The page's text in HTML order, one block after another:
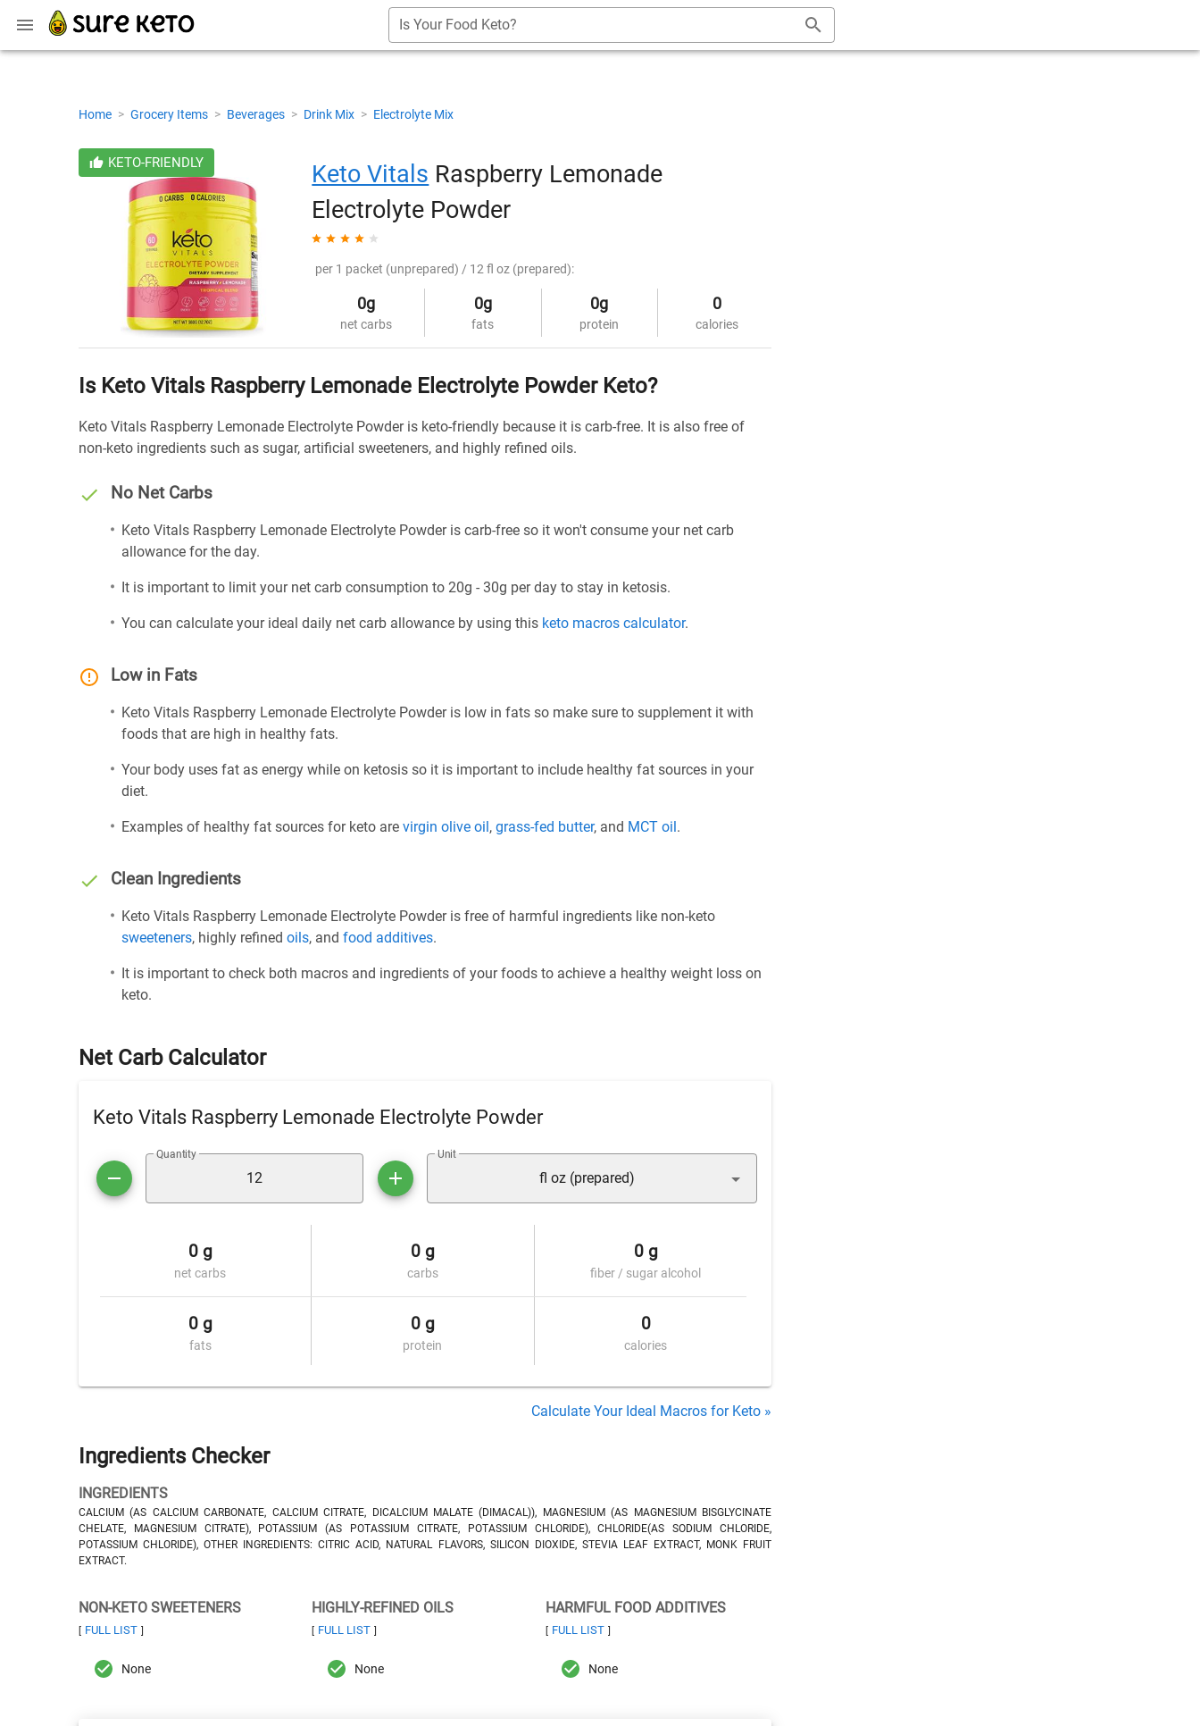
Is Your Food Keto?
Home > Grocery Items > Beverages > Drink Mix > Electrolyte Mix
KETO-FRIENDLY Keto Vitals Raspberry Lemonade
Electrolyte Powder
per 1 packet (unprepared) / 12 fl oz (prepared):
0g
net carbs
0g
fats
0g
protein
0
calories
Is Keto Vitals Raspberry Lemonade Electrolyte Powder Keto?
Keto Vitals Raspberry Lemonade Electrolyte Powder is keto-friendly because it is carb-free. It is also free of
non-keto ingredients such as sugar, artificial sweeteners, and highly refined oils.
No Net Carbs
Keto Vitals Raspberry Lemonade Electrolyte Powder is carb-free so it won't consume your net carb
allowance for the day.
It is important to limit your net carb consumption to 20g - 30g per day to stay in ketosis.
You can calculate your ideal daily net carb allowance by using this keto macros calculator.
Low in Fats
Keto Vitals Raspberry Lemonade Electrolyte Powder is low in fats so make sure to supplement it with
foods that are high in healthy fats.
Your body uses fat as energy while on ketosis so it is important to include healthy fat sources in your
diet.
Examples of healthy fat sources for keto are virgin olive oil, grass-fed butter, and MCT oil.
Clean Ingredients
Keto Vitals Raspberry Lemonade Electrolyte Powder is free of harmful ingredients like non-keto
sweeteners, highly refined oils, and food additives.
It is important to check both macros and ingredients of your foods to achieve a healthy weight loss on
keto.
Net Carb Calculator
Keto Vitals Raspberry Lemonade Electrolyte Powder
Quantity Unit
fl oz (prepared)
0 g
net carbs
0 g
carbs
0 g
fiber / sugar alcohol
0 g
fats
0 g
protein
0
calories
Calculate Your Ideal Macros for Keto »
Ingredients Checker
INGREDIENTS
CALCIUM (AS CALCIUM CARBONATE, CALCIUM CITRATE, DICALCIUM MALATE (DIMACAL)), MAGNESIUM (AS MAGNESIUM BISGLYCINATE
CHELATE, MAGNESIUM CITRATE), POTASSIUM (AS POTASSIUM CITRATE, POTASSIUM CHLORIDE), CHLORIDE(AS SODIUM CHLORIDE,
POTASSIUM CHLORIDE), OTHER INGREDIENTS: CITRIC ACID, NATURAL FLAVORS, SILICON DIOXIDE, STEVIA LEAF EXTRACT, MONK FRUIT
EXTRACT.
NON-KETO SWEETENERS
[ FULL LIST ]
None
HIGHLY-REFINED OILS
[ FULL LIST ]
None
HARMFUL FOOD ADDITIVES
[ FULL LIST ]
None